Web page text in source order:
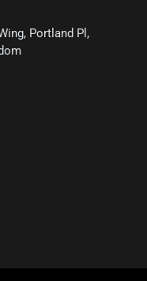
Portland Pl,